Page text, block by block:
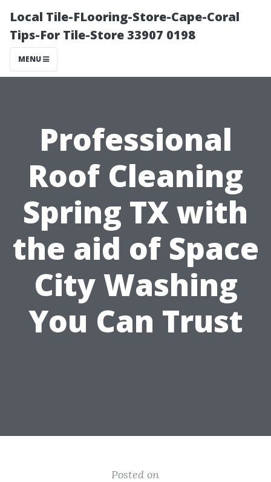
Local Tile-FLooring-Store-Cape-Coral
Tips-For Tile-Store 33907 0198
MENU
Professional
Roof Cleaning
Spring TX with
the aid of Space
City Washing
You Can Trust
Posted on